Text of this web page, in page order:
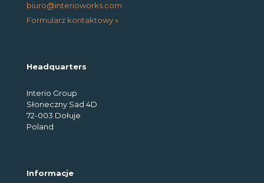
biuro@interioworks.com
Formularz kontaktowy »
Headquarters
Interio Group
Słoneczny Sad 4D
72-003 Dołuje
Poland
Informacje